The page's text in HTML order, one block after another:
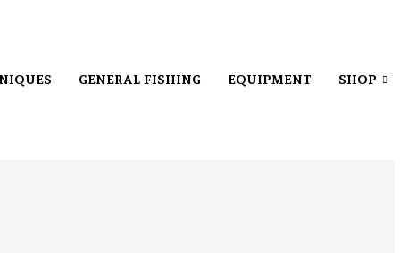
GENERAL FISHING EQUIPMENT SHOP